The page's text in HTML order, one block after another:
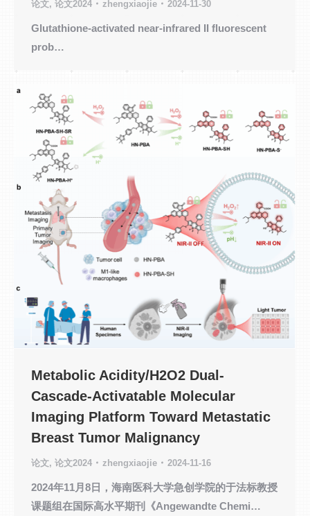
论文, 论文2024 zhengxiaojie 2024-11-30
Glutathione-activated near-infrared II fluorescent
prob…
Metabolic Acidity/H2O2 Dual-
Cascade-Activatable Molecular
Imaging Platform Toward Metastatic
Breast Tumor Malignancy
论文, 论文2024 zhengxiaojie 2024-11-16
2024年11月8日，海南医科大学急创学院的于法标教授
课题组在国际高水平期刊《Angewandte Chemi…